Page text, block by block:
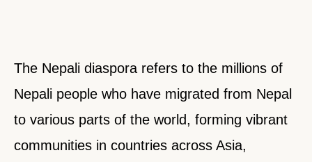
The Nepali diaspora refers to the millions of
Nepali people who have migrated from Nepal
to various parts of the world, forming vibrant
communities in countries across Asia,